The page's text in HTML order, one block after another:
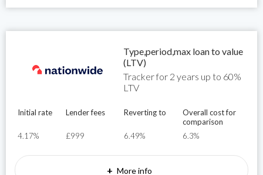
Type,period,max loan to value
(LTV)
Tracker for 2 years up to 60%
LTV
Initial rate
4.17%
Lender fees
£999
Reverting to
6.49%
Overall cost for
comparison
6.3%
+ More info